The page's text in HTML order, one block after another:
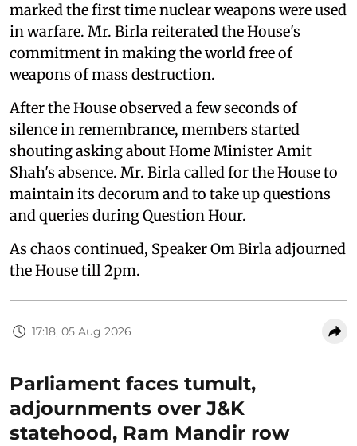
marked the first time nuclear weapons were used
in warfare. Mr. Birla reiterated the House's
commitment in making the world free of
weapons of mass destruction.
After the House observed a few seconds of
silence in remembrance, members started
shouting asking about Home Minister Amit
Shah's absence. Mr. Birla called for the House to
maintain its decorum and to take up questions
and queries during Question Hour.
As chaos continued, Speaker Om Birla adjourned
the House till 2pm.
17:18, 05 Aug 2026
Parliament faces tumult,
adjournments over J&K
statehood, Ram Mandir row